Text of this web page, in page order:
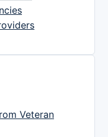
Veteran